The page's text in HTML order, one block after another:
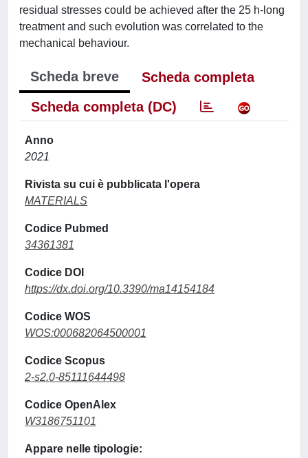
residual stresses could be achieved after the 25 h-long
treatment and such evolution was correlated to the
mechanical behaviour.
Scheda breve
Scheda completa
Scheda completa (DC)
Anno
2021
Rivista su cui è pubblicata l'opera
MATERIALS
Codice Pubmed
34361381
Codice DOI
https://dx.doi.org/10.3390/ma14154184
Codice WOS
WOS:000682064500001
Codice Scopus
2-s2.0-85111644498
Codice OpenAlex
W3186751101
Appare nelle tipologie: